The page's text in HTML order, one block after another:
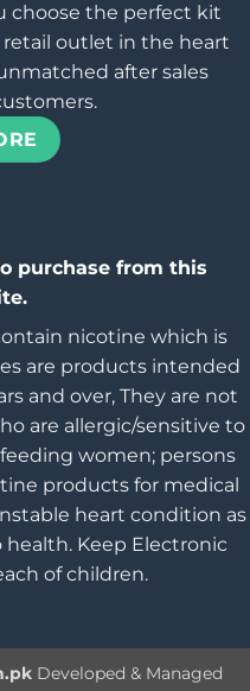
choose the perfect kit
retail outlet in the heart
after sales
purchase from this
nicotine which is
are products intended
and over, They are not
are allergic/sensitive to
women; persons
products for medical
heart condition as
Keep Electronic
of children.
Developed & Managed